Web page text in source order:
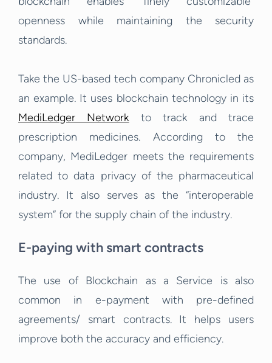
openness while maintaining the security
standards.
Take the US-based tech company Chronicled as
an example. It uses blockchain technology in its
MediLedger Networkto track and trace
prescription medicines. According to the
company, MediLedger meets the requirements
related to data privacy of the pharmaceutical
industry. It also serves as the “interoperable
system” for the supply chain of the industry.
E-paying with smart contracts
The use of Blockchain as a Service is also
common in e-payment with pre-defined
agreements/ smart contracts. It helps users
improve both the accuracy and efficiency.